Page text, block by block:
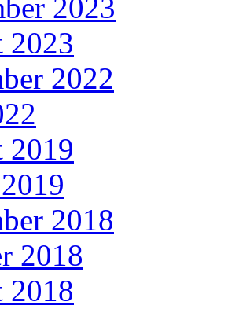
2023
2023
2022
2019
2018
2018
2018